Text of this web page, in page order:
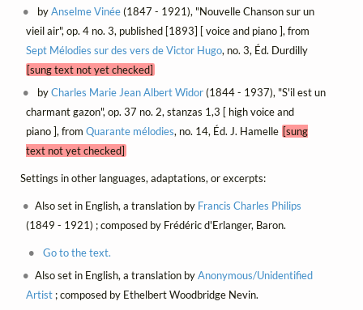
byAnselme Vinée(1847 - 1921), "Nouvelle Chanson sur un
vieil air", op. 4 no. 3, published [1893] [ voice and piano ], from
Sept Mélodies sur des vers de Victor Hugo, no. 3, Éd. Durdilly
[sung text not yet checked]
byCharles Marie Jean Albert Widor(1844 - 1937), "S'il est un
charmant gazon", op. 37 no. 2, stanzas 1,3 [ high voice and
piano ], from Quarante mélodies, no. 14, Éd. J. Hamelle [sung
text not yet checked]
Settings in other languages, adaptations, or excerpts:
Also set in English, a translation by Francis Charles Philips
(1849 - 1921) ; composed by Frédéric d'Erlanger, Baron.
Go to the text.
Also set in English, a translation byAnonymous/Unidentified
Artist; composed by Ethelbert Woodbridge Nevin.